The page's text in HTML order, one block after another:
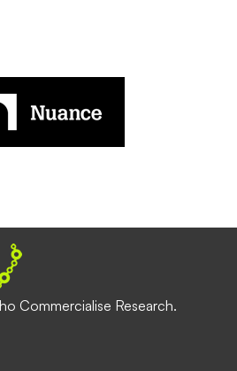
Commercialise Research.